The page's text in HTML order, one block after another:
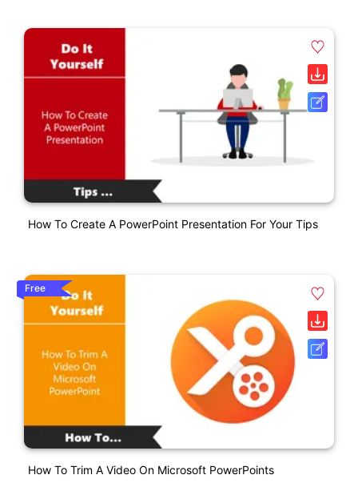
How To Create A PowerPoint Presentation For Your Tips
Free
How To Trim A Video On Microsoft PowerPoints